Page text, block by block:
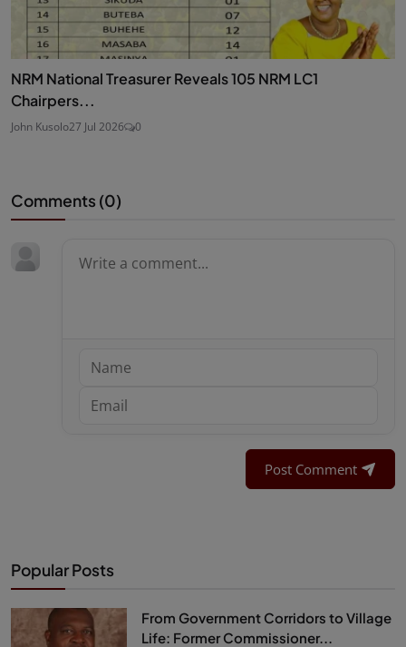
NRM National Treasurer Reveals 105 NRM LC1
Chairpers...
John Kusolo27 Jul 2026 0
Comments (0)
Post Comment
Popular Posts
From Government Corridors to Village
Life: Former Commissioner...